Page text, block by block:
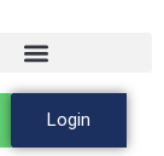
Login